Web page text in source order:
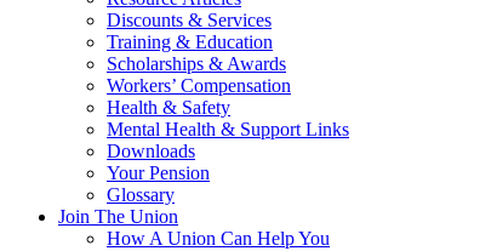
Discounts & Services
Training & Education
Scholarships & Awards
Workers’ Compensation
Health & Safety
Mental Health & Support Links
Downloads
Your Pension
Glossary
Join The Union
How A Union Can Help You